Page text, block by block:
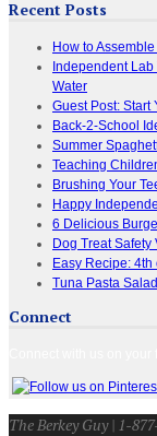
Recent Posts
How to
Independent
Water
Guest Post: Start
Back-2-School
Summer
Teaching
Brushing Your
Happy
6 Delicious
Dog Treat Safety
Easy Recipe:
Tuna Pasta
Connect
The Berkey Guy | 1-